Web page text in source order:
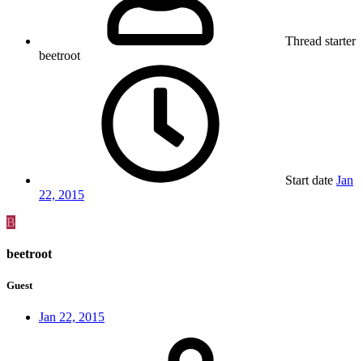
Thread starter
beetroot
Start date Jan
22, 2015
B
beetroot
Guest
Jan 22, 2015